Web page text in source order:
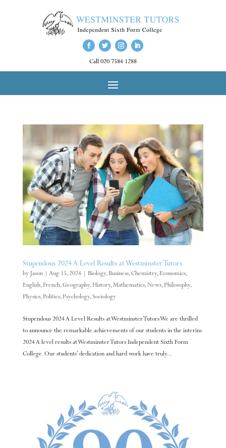
Call 020 7584 1288
Stupendous 2024 A Level Results at Westminster Tutors
by Jason| Aug 15, 2024| Biology,Business,Chemistry,Economics,
English,French,Geography, History,Mathematics,News,Philosophy,
Physics,Politics,Psychology,Sociology
Stupendous 2024 A Level Results at Westminster Tutors We are thrilled
to announce the remarkable achievements of our students in the interim
2024 A level results at Westminster Tutors Independent Sixth Form
College. Our students’ dedication and hard work have truly...